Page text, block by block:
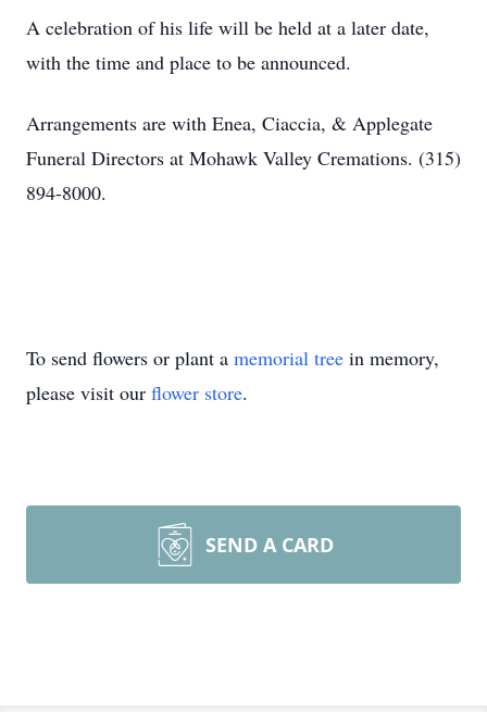
A celebration of his life will be held at a later date,
with the time and place to be announced.
Arrangements are with Enea, Ciaccia, & Applegate
Funeral Directors at Mohawk Valley Cremations. (315)
894-8000.
To send flowers or plant a memorial tree in memory,
please visit our flower store.
SEND A CARD